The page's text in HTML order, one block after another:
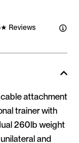
Reviews
attachment
trainer with
260lb weight
and